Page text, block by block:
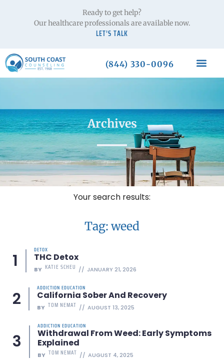
Ready to get help?
Our healthcare professionals are available now.
LET’S TALK
(844) 330-0096
Archives
Your search results:
Tag: weed
DETOX
THC Detox
BY KATIE SCHEU JANUARY 21, 2026
ADDICTION EDUCATION
California Sober And Recovery
BY TOM NEMAT AUGUST 13, 2025
ADDICTION EDUCATION
Withdrawal From Weed: Early Symptoms
Explained
BY TOM NEMAT AUGUST 4, 2025